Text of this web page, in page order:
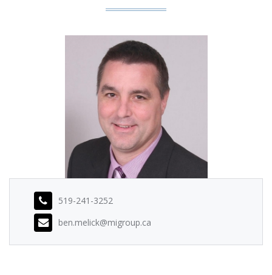
519-241-3252
ben.melick@migroup.ca